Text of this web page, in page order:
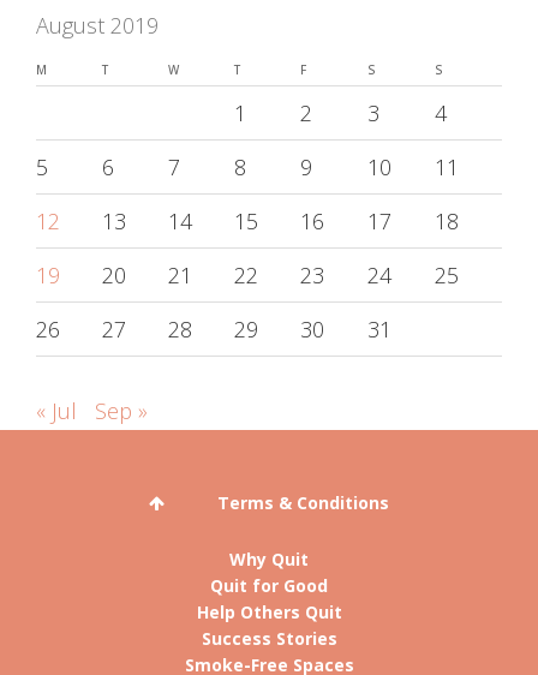
August 2019
M T W T F S S
1 2 3
4
5
6 7 8 9 10
11
12
13 14 15 16 17
18
19
20 21 22 23 24
25
26
27 28 29 30 31
« Jul Sep »
Terms & Conditions
Why Quit
Quit for Good
Help Others Quit
Success Stories
Smoke-Free Spaces